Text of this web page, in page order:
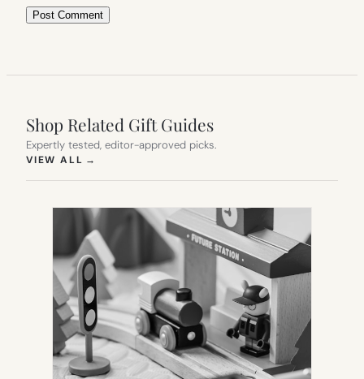
Shop Related Gift Guides
Expertly tested, editor-approved picks.
VIEW ALL →